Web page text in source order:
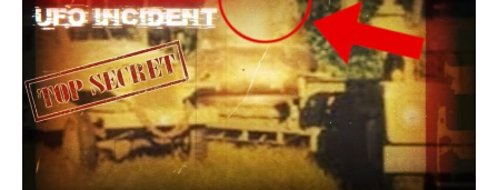
Kecksburg
UFO
Crash:
Unraveling
the
Mysteries,
Exploring
the